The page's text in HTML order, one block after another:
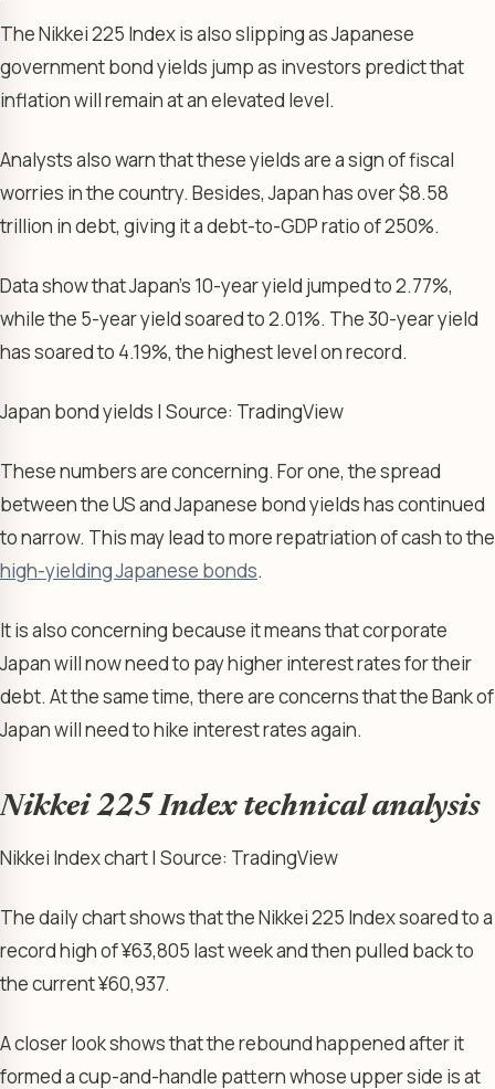
The Nikkei 225 Index is also slipping as Japanese
government bond yields jump as investors predict that
inflation will remain at an elevated level.
Analysts also warn that these yields are a sign of fiscal
worries in the country. Besides, Japan has over $8.58
trillion in debt, giving it a debt-to-GDP ratio of 250%.
Data show that Japan’s 10-year yield jumped to 2.77%,
while the 5-year yield soared to 2.01%. The 30-year yield
has soared to 4.19%, the highest level on record.
Japan bond yields | Source: TradingView
These numbers are concerning. For one, the spread
between the US and Japanese bond yields has continued
to narrow. This may lead to more repatriation of cash to the
high-yielding Japanese bonds.
It is also concerning because it means that corporate
Japan will now need to pay higher interest rates for their
debt. At the same time, there are concerns that the Bank of
Japan will need to hike interest rates again.
Nikkei 225 Index technical analysis
Nikkei Index chart | Source: TradingView
The daily chart shows that the Nikkei 225 Index soared to a
record high of ¥63,805 last week and then pulled back to
the current ¥60,937.
A closer look shows that the rebound happened after it
formed a cup-and-handle pattern whose upper side is at